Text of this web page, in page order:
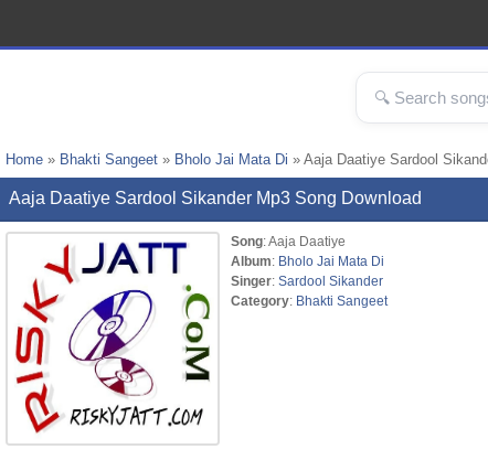
Home » Bhakti Sangeet » Bholo Jai Mata Di » Aaja Daatiye Sardool
Aaja Daatiye Sardool Sikander Mp3 Song Download
Song: Aaja Daatiye
Album: Bholo Jai Mata Di
Singer: Sardool Sikander
Category: Bhakti Sangeet